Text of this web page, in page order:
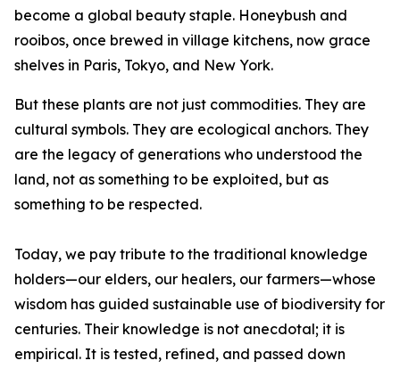
become a global beauty staple. Honeybush and
rooibos, once brewed in village kitchens, now grace
shelves in Paris, Tokyo, and New York.
But these plants are not just commodities. They are
cultural symbols. They are ecological anchors. They
are the legacy of generations who understood the
land, not as something to be exploited, but as
something to be respected.
Today, we pay tribute to the traditional knowledge
holders—our elders, our healers, our farmers—whose
wisdom has guided sustainable use of biodiversity for
centuries. Their knowledge is not anecdotal; it is
empirical. It is tested, refined, and passed down